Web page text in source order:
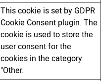
This cookie is set by GDPR
Cookie Consent plugin. The
cookie is used to store the
user consent for the
cookies in the category
"Other.